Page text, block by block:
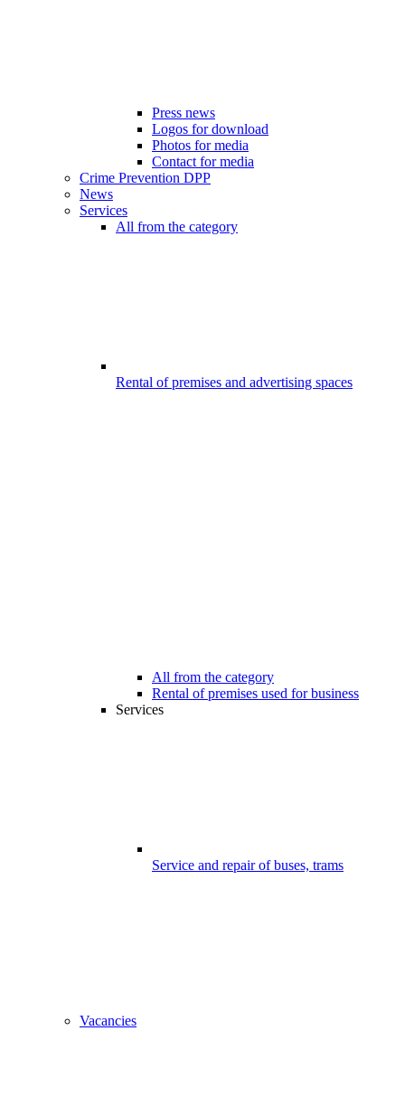
Press news
Logos for download
Photos for media
Contact for media
Crime Prevention DPP
News
Services
All from the category
Rental of premises and advertising spaces
All from the category
Rental of premises used for business
Services
Service and repair of buses, trams
Vacancies